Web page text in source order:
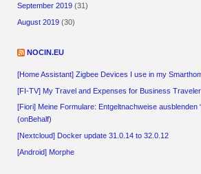
September 2019 (31)
August 2019 (30)
NOCIN.EU
[Home Assistant] Zigbee Devices I use in my
[FI-TV] My Travel and Expenses for Business
[Fiori] Meine Formulare: Entgeltnachweise ausblenden
(onBehalf)
[Nextcloud] Docker update 31.0.14 to 32.0.12
[Android] Morphe